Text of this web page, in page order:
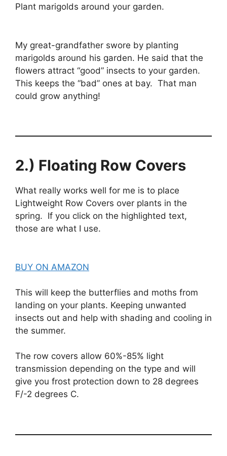
Plant marigolds around your garden.
My great-grandfather swore by planting
marigolds around his garden. He said that the
flowers attract “good” insects to your garden.
This keeps the “bad” ones at bay. That man
could grow anything!
2.) Floating Row Covers
What really works well for me is to place
Lightweight Row Covers over plants in the
spring. If you click on the highlighted text,
those are what I use.
BUY ON AMAZON
This will keep the butterflies and moths from
landing on your plants. Keeping unwanted
insects out and help with shading and cooling in
the summer.
The row covers allow 60%-85% light
transmission depending on the type and will
give you frost protection down to 28 degrees
F/-2 degrees C.